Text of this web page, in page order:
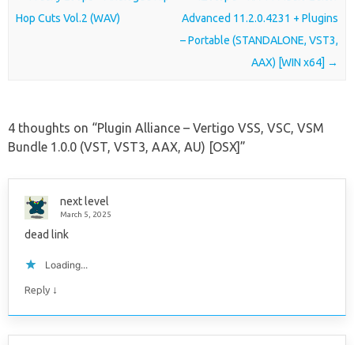
Hop Cuts Vol.2 (WAV)
Advanced 11.2.0.4231 + Plugins
– Portable (STANDALONE, VST3,
AAX) [WIN x64] →
4 thoughts on “Plugin Alliance – Vertigo VSS, VSC, VSM
Bundle 1.0.0 (VST, VST3, AAX, AU) [OSX]”
next level
March 5, 2025
dead link
Loading...
Reply ↓